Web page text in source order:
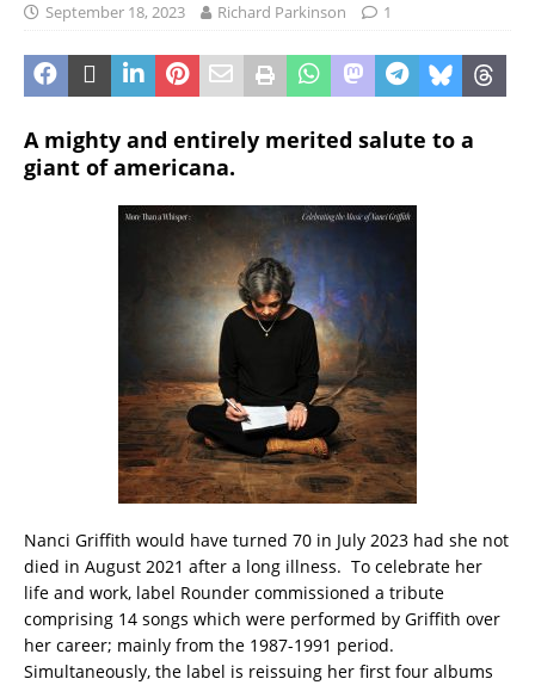
September 18, 2023 Richard Parkinson 1
A mighty and entirely merited salute to a
giant of americana.
Nanci Griffith would have turned 70 in July 2023 had she not
died in August 2021 after a long illness. To celebrate her
life and work, label Rounder commissioned a tribute
comprising 14 songs which were performed by Griffith over
her career; mainly from the 1987-1991 period.
Simultaneously, the label is reissuing her first four albums